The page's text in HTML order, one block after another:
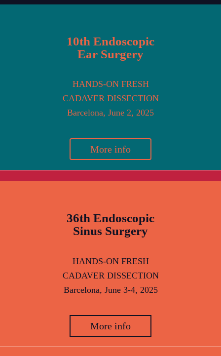
10th Endoscopic
Ear Surgery
HANDS-ON FRESH
CADAVER DISSECTION
Barcelona, June 2, 2025
More info
36th Endoscopic
Sinus Surgery
HANDS-ON FRESH
CADAVER DISSECTION
Barcelona, June 3-4, 2025
More info